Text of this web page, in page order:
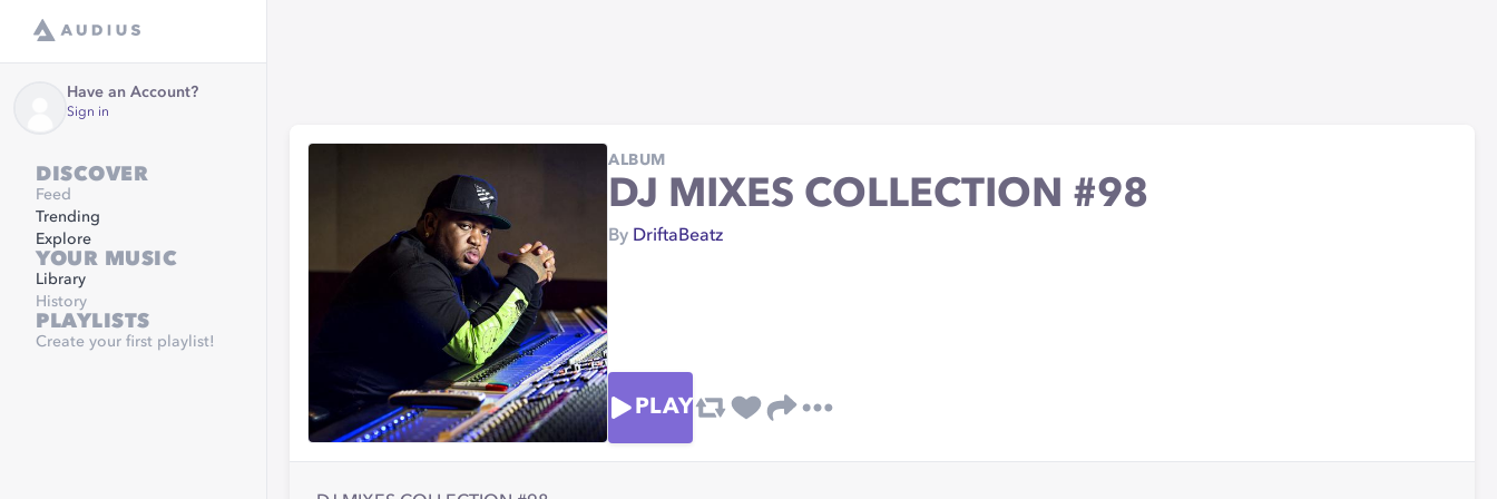
Have an Account?
Sign in
DISCOVER
Feed
Trending
Explore
YOUR MUSIC
Library
History
PLAYLISTS
Create your first playlist!
ALBUM
DJ MIXES COLLECTION #98
By DriftaBeatz
PLAY